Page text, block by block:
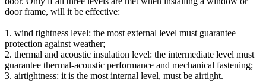
door frame, will it be effective:
1. wind tightness level: the most external level must guarantee
protection against weather;
2. thermal and acoustic insulation level: the intermediate level must
guarantee thermal-acoustic performance and mechanical fastening;
3. airtightness: it is the most internal level, must be airtight.